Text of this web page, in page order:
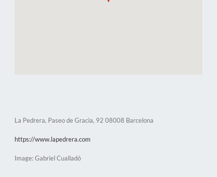
La Pedrera, Paseo de Gracia, 92 08008 Barcelona
https://www.lapedrera.com
Image: Gabriel Cualladó